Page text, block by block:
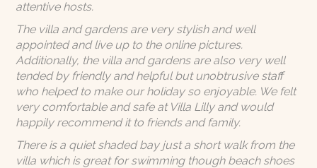
attentive hosts.
The villa and gardens are very stylish and well
appointed and live up to the online pictures.
Additionally, the villa and gardens are also very well
tended by friendly and helpful but unobtrusive staff
who helped to make our holiday so enjoyable. We felt
very comfortable and safe at Villa Lilly and would
happily recommend it to friends and family.
There is a quiet shaded bay just a short walk from the
villa which is great for swimming though beach shoes